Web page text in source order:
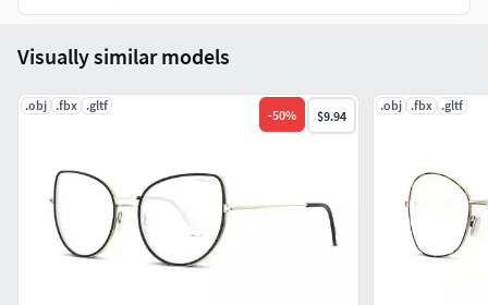
and many more Home furnishing products.
Visually similar models
.obj .fbx .gltf
-50% $9.94
.obj .fbx .gltf